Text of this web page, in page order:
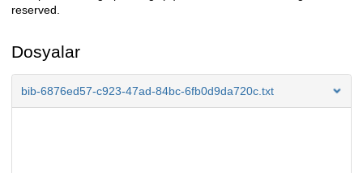
reserved.
Dosyalar
bib-6876ed57-c923-47ad-84bc-6fb0d9da720c.txt